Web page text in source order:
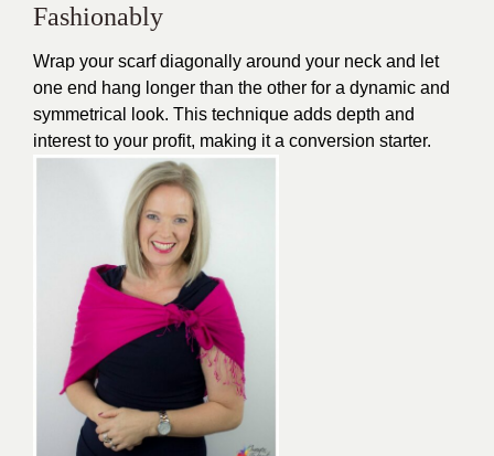
Fashionably
Wrap your scarf diagonally around your neck and let
one end hang longer than the other for a dynamic and
symmetrical look. This technique adds depth and
interest to your profit, making it a conversion starter.